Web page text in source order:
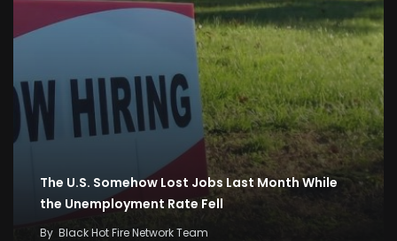
The U.S. Somehow Lost Jobs Last Month While
the Unemployment Rate Fell
By Black Hot Fire Network Team